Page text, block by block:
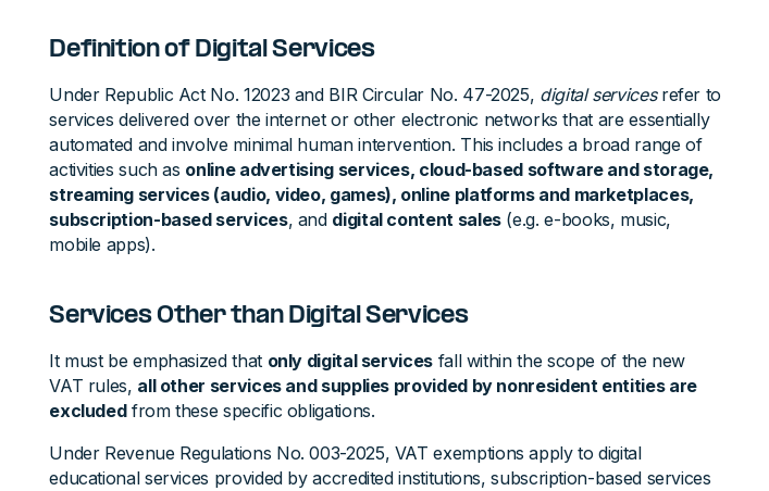
Definition of Digital Services
Under Republic Act No. 12023 and BIR Circular No. 47-2025, digital servicesrefer to
services delivered over the internet or other electronic networks that are essentially
automated and involve minimal human intervention. This includes a broad range of
activities such as online advertising services, cloud-based software and storage,
streaming services (audio, video, games), online platforms and marketplaces,
subscription-based services, and digital content sales(e.g. e-books, music,
mobile apps).
Services Other than Digital Services
It must be emphasized that only digital servicesfall within the scope of the new
VAT rules, all other services and supplies provided by nonresident entities are
excludedfrom these specific obligations.
Under Revenue Regulations No. 003-2025, VAT exemptions apply to digital
educational services provided by accredited institutions, subscription-based services